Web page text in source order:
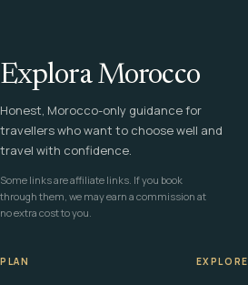
Explora Morocco
Honest, Morocco-only guidance for
travellers who want to choose well and
travel with confidence.
Some links are affiliate links. If you book
through them, we may earn a commission at
no extra cost to you.
PLAN EXPLORE